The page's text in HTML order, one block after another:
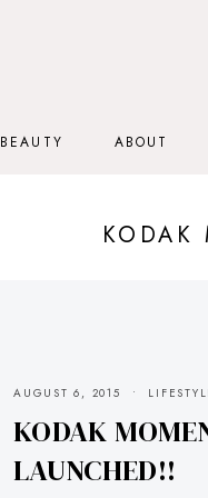
BEAUTY ABOUT
KODAK
AUGUST 6, 2015
KODAK
LAUNCHED!!